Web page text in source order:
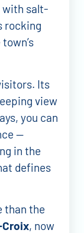
with salt-
rocking
Its
view
you can
—
in the
defines
than the
Croix, now